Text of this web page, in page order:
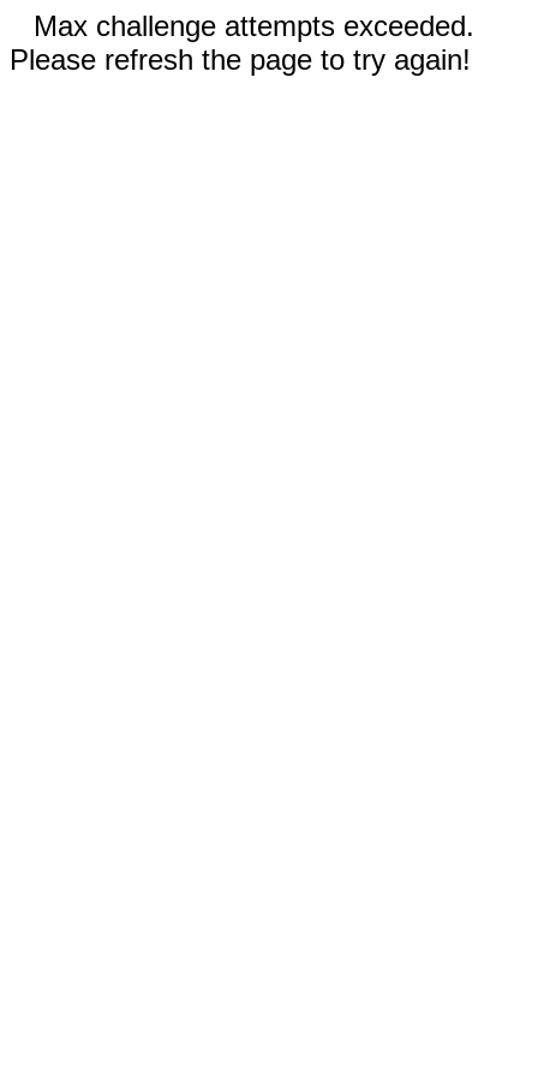
Max challenge attempts exceeded.
Please refresh the page to try again!